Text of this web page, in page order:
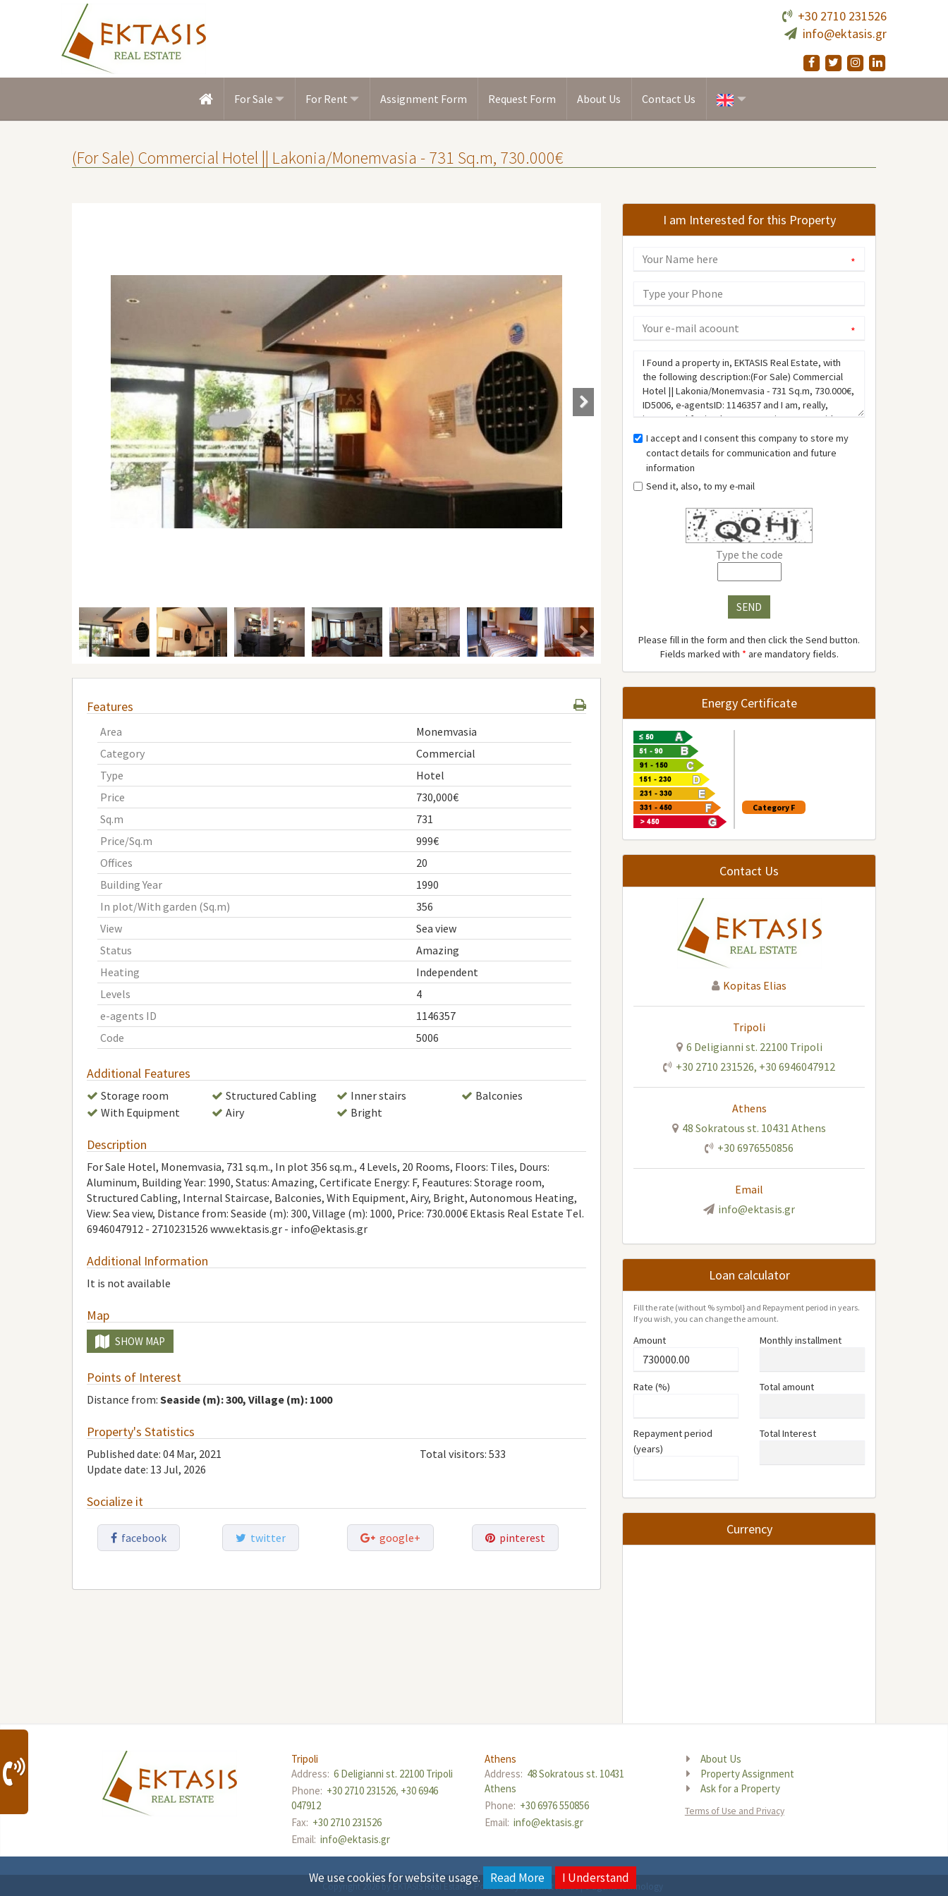
We use cookies for website usage. Read More I Understand
+30 2710 231526
info@ektasis.gr
For Sale For Rent Assignment Form Request Form About Us Contact Us
(For Sale) Commercial Hotel || Lakonia/Monemvasia - 731 Sq.m, 730.000€
Features
Area
Monemvasia
Category
Commercial
Type
Hotel
Price
730,000€
Sq.m
731
Price/Sq.m
999€
Offices
20
Building Year
1990
In plot/With garden (Sq.m)
356
View
Sea view
Status
Amazing
Heating
Independent
Levels
4
e-agents ID
1146357
Code
5006
Additional Features
Storage room Structured Cabling Inner stairs
Balconies
With Equipment
Airy Bright
Description
For Sale Hotel, Monemvasia, 731 sq.m., In plot 356 sq.m., 4 Levels, 20 Rooms, Floors: Tiles, Dours:
Aluminum, Building Year: 1990, Status: Amazing, Certificate Energy: F, Feautures: Storage room,
Structured Cabling, Internal Staircase, Balconies, With Equipment, Airy, Bright, Autonomous Heating,
View: Sea view, Distance from: Seaside (m): 300, Village (m): 1000, Price: 730.000€ Ektasis Real Estate Τel.
6946047912 - 2710231526 www.ektasis.gr - info@ektasis.gr
Additional Information
It is not available
Map
SHOW MAP
Points of Interest
Distance from: Seaside (m): 300, Village (m): 1000
Property's Statistics
Published date: 04 Mar, 2021
Update date: 13 Jul, 2026
Total visitors: 533
Socialize it
facebook twitter google+ pinterest
I am Interested for this Property
*
*
I accept and I consent this company to store my
contact details for communication and future
information
Send it, also, to my e-mail
Type the code
SEND
Please fill in the form and then click the Send button.
Fields marked with * are mandatory fields.
Energy Certificate
Category F
Contact Us
Kopitas Elias
Tripoli
6 Deligianni st. 22100 Tripoli
+30 2710 231526, +30 6946047912
Athens
48 Sokratous st. 10431 Athens
+30 6976550856
Email
info@ektasis.gr
Loan calculator
Fill the rate (without % symbol} and Repayment period in years.
If you wish, you can change the amount.
Amount
Rate (%)
Repayment period
(years)
Monthly installment
Total amount
Total Interest
Currency
Tripoli
Address: 6 Deligianni st. 22100 Tripoli
Phone: +30 2710 231526, +30 6946
047912
Fax: +30 2710 231526
Email: info@ektasis.gr
Athens
Address: 48 Sokratous st. 10431
Athens
Phone: +30 6976 550856
Email: info@ektasis.gr
About Us
Property Assignment
Ask for a Property
Terms of Use and Privacy
Copyright 2026 by EKTASIS Real Estate- Powered byFortunet Hellas|e-agents technology